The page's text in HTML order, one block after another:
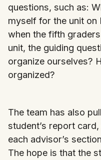
questions, such as:
myself for the unit on
when the fifth
unit, the guiding
organize ourselves?
organized?
The team has also
student’s report
each advisor’s
The hope is that the